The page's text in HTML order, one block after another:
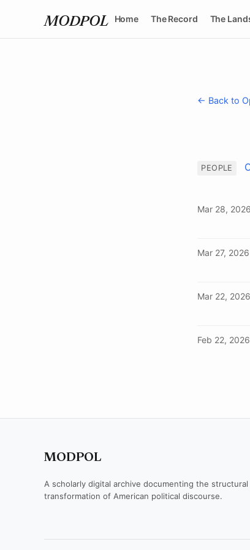
MODPOL Home The Record The
← Back to
PEOPLE
Mar 28, 2026
Mar 27, 2026
Mar 22, 2026
Feb 22, 2026
MODPOL
A scholarly digital archive documenting the structural
transformation of American political discourse.